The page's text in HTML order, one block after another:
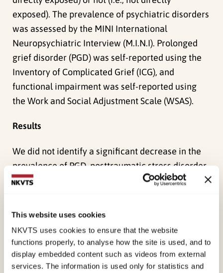
This website uses cookies
NKVTS uses cookies to ensure that the website
functions properly, to analyse how the site is used, and to
display embedded content such as videos from external
services. The information is used only for statistics and
exposed). The prevalence of psychiatric disorders
was assessed by the MINI International
Neuropsychiatric Interview (M.I.N.I). Prolonged
grief disorder (PGD) was self-reported using the
Inventory of Complicated Grief (ICG), and
functional impairment was self-reported using
the Work and Social Adjustment Scale (WSAS).
Results
We did not identify a significant decrease in the
prevalence of PGD, posttraumatic stress disorder
(PTSD), or major depressive disorder (MDD) from
was PGD (12%) followed by general anxiety
disorder (GAD, 11%), agoraphobia (11%), and MDD
(10%). The prevalence of PTSD and MDD was